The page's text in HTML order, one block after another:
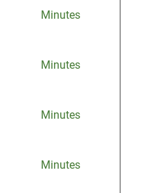
Minutes
Minutes
Minutes
Minutes